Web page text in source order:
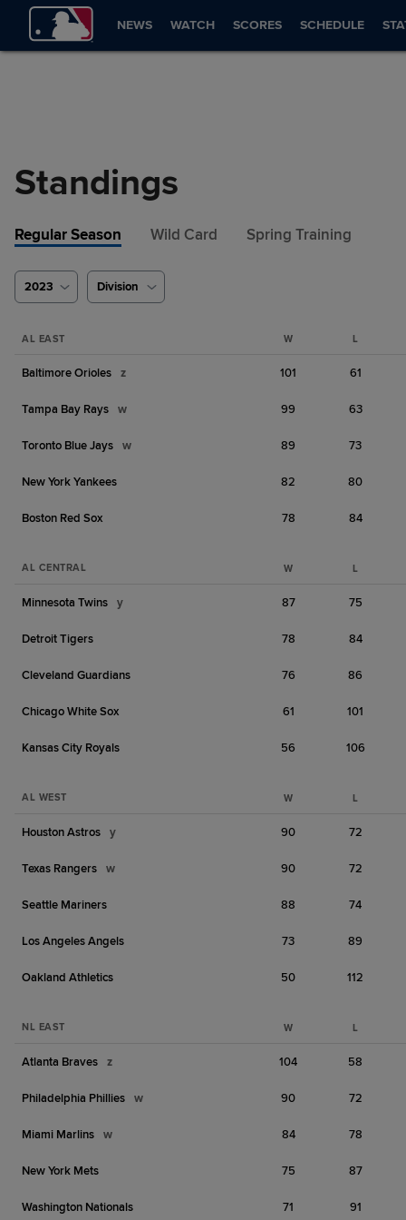
NEWS WATCH SCORES SCHEDULE
Standings
Regular Season Wild Card Spring Training
2023 Division
AL EAST W L
Baltimore Orioles z 101 61
Tampa Bay Rays w 99 63
Toronto Blue Jays w 89 73
New York Yankees 82 80
Boston Red Sox 78 84
AL CENTRAL W L
Minnesota Twins y 87 75
Detroit Tigers 78 84
Cleveland Guardians 76 86
Chicago White Sox 61 101
Kansas City Royals 56 106
AL WEST W L
Houston Astros y 90 72
Texas Rangers w 90 72
Seattle Mariners 88 74
Los Angeles Angels 73 89
Oakland Athletics 50 112
NL EAST W L
Atlanta Braves z 104 58
Philadelphia Phillies w 90 72
Miami Marlins w 84 78
New York Mets 75 87
Washington Nationals 71 91